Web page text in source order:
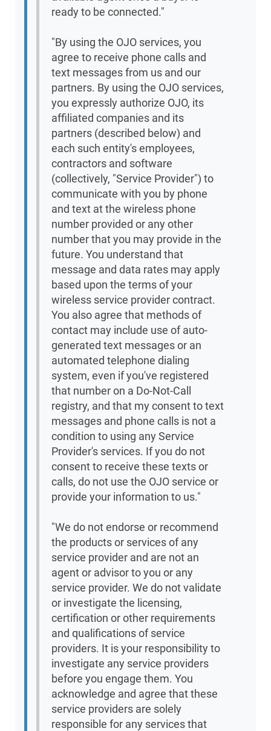
ready to be connected."
"By using the OJO services, you
agree to receive phone calls and
text messages from us and our
partners. By using the OJO services,
you expressly authorize OJO, its
affiliated companies and its
partners (described below) and
each such entity's employees,
contractors and software
(collectively, "Service Provider") to
communicate with you by phone
and text at the wireless phone
number provided or any other
number that you may provide in the
future. You understand that
message and data rates may apply
based upon the terms of your
wireless service provider contract.
You also agree that methods of
contact may include use of auto-
generated text messages or an
automated telephone dialing
system, even if you've registered
that number on a Do-Not-Call
registry, and that my consent to text
messages and phone calls is not a
condition to using any Service
Provider's services. If you do not
consent to receive these texts or
calls, do not use the OJO service or
provide your information to us."
"We do not endorse or recommend
the products or services of any
service provider and are not an
agent or advisor to you or any
service provider. We do not validate
or investigate the licensing,
certification or other requirements
and qualifications of service
providers. It is your responsibility to
investigate any service providers
before you engage them. You
acknowledge and agree that these
service providers are solely
responsible for any services that